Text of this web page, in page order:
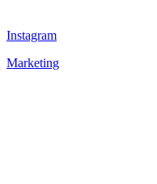
Instagram
Marketing